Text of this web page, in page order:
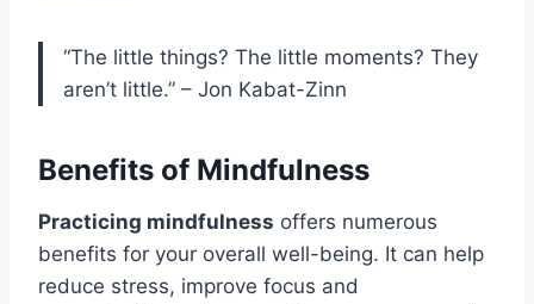
“The little things? The little moments? They
aren’t little.” – Jon Kabat-Zinn
Benefits of Mindfulness
Practicing mindfulness offers numerous
benefits for your overall well-being. It can help
reduce stress, improve focus and